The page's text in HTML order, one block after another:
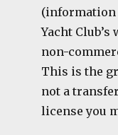
(information
Yacht
non-
This is the
not a
license you